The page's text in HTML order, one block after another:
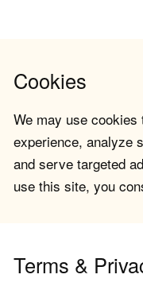
Cookies
We may use
experience, analyze
and serve targeted
use this site, you
Terms &